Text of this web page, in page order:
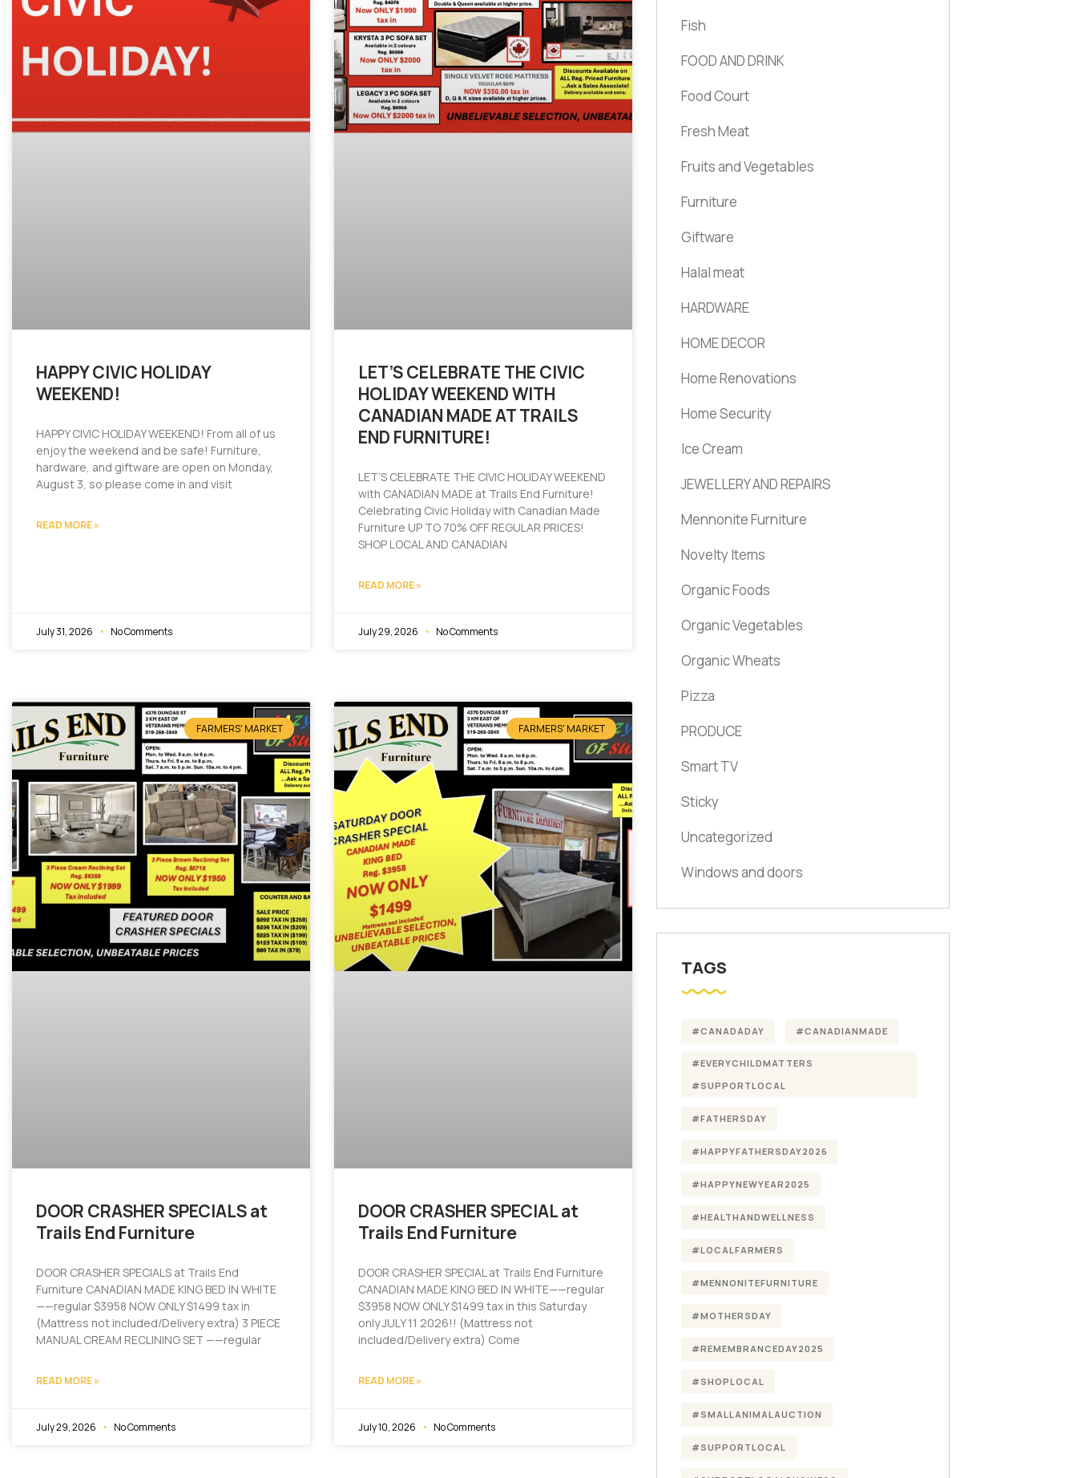
HAPPY CIVIC HOLIDAY
WEEKEND!
HAPPY CIVIC HOLIDAY WEEKEND! From all of us
enjoy the weekend and be safe! Furniture,
hardware, and giftware are open on Monday,
August 3, so please come in and visit
READ MORE »
July 31, 2026 No Comments
LET’S CELEBRATE THE CIVIC
HOLIDAY WEEKEND WITH
CANADIAN MADE AT TRAILS
END FURNITURE!
LET’S CELEBRATE THE CIVIC HOLIDAY WEEKEND
with CANADIAN MADE at Trails End Furniture!
Celebrating Civic Holiday with Canadian Made
Furniture UP TO 70% OFF REGULAR PRICES!
SHOP LOCAL AND CANADIAN
READ MORE »
July 29, 2026 No Comments
FARMERS' MARKET
DOOR CRASHER SPECIALS at
Trails End Furniture
DOOR CRASHER SPECIALS at Trails End
Furniture CANADIAN MADE KING BED IN WHITE
——regular $3958 NOW ONLY $1499 tax in
(Mattress not included/Delivery extra) 3 PIECE
MANUAL CREAM RECLINING SET ——regular
READ MORE »
July 29, 2026 No Comments
FARMERS' MARKET
DOOR CRASHER SPECIAL at
Trails End Furniture
DOOR CRASHER SPECIAL at Trails End Furniture
CANADIAN MADE KING BED IN WHITE——regular
$3958 NOW ONLY $1499 tax in this Saturday
only JULY 11 2026!! (Mattress not
included/Delivery extra) Come
READ MORE »
July 10, 2026 No Comments
Fish
FOOD AND DRINK
Food Court
Fresh Meat
Fruits and Vegetables
Furniture
Giftware
Halal meat
HARDWARE
HOME DECOR
Home Renovations
Home Security
Ice Cream
JEWELLERY AND REPAIRS
Mennonite Furniture
Novelty Items
Organic Foods
Organic Vegetables
Organic Wheats
Pizza
PRODUCE
Smart TV
Sticky
Uncategorized
Windows and doors
TAGS
#CANADADAY #CANADIANMADE
#EVERYCHILDMATTERS
#SUPPORTLOCAL
#FATHERSDAY
#HAPPYFATHERSDAY2026
#HAPPYNEWYEAR2025
#HEALTHANDWELLNESS
#LOCALFARMERS
#MENNONITEFURNITURE
#MOTHERSDAY
#REMEMBRANCEDAY2025
#SHOPLOCAL
#SMALLANIMALAUCTION
#SUPPORTLOCAL